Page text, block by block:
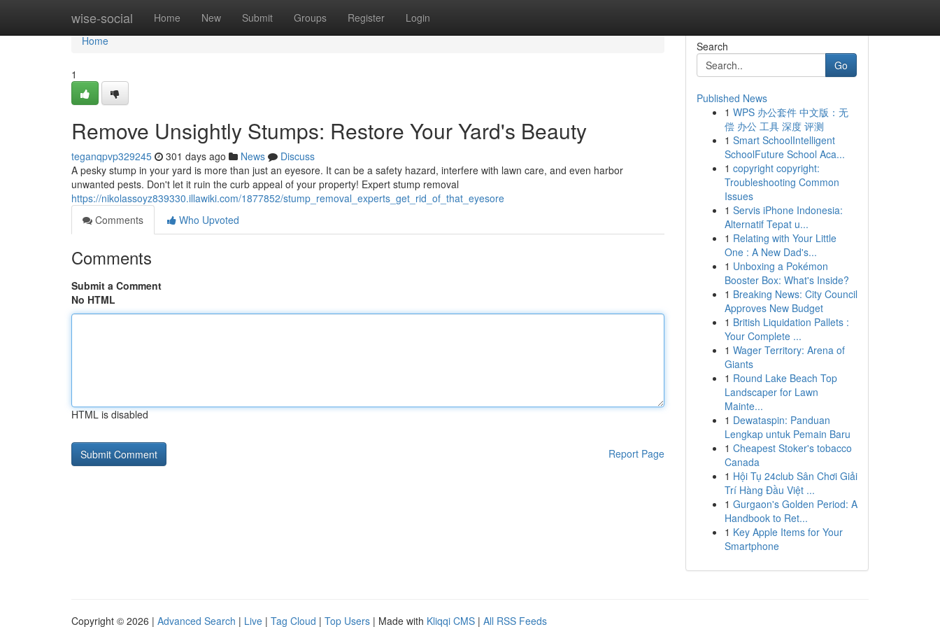
wise-social Home New Submit Groups Register Login
Home
Home
1
Remove Unsightly Stumps: Restore Your Yard's Beauty
teganqpvp329245 301 days ago News
Discuss
A pesky stump in your yard is more than just an eyesore. It can be a safety hazard, interfere with lawn care, and even harbor
unwanted pests. Don't let it ruin the curb appeal of your property! Expert stump removal
https://nikolassoyz839330.illawiki.com/1877852/stump_removal_experts_get_rid_of_that_eyesore
Comments
Who Upvoted
Comments
Submit a Comment
No HTML
HTML is disabled
Report Page
Search
Go
Published News
1 WPS 办公套件 中文版：无
偿 办公 工具 深度 评测
1 Smart SchoolIntelligent
SchoolFuture School Aca...
1 copyright copyright:
Troubleshooting Common
Issues
1 Servis iPhone Indonesia:
Alternatif Tepat u...
1 Relating with Your Little
One : A New Dad's...
1 Unboxing a Pokémon
Booster Box: What's Inside?
1 Breaking News: City Council
Approves New Budget
1 British Liquidation Pallets :
Your Complete ...
1 Wager Territory: Arena of
Giants
1 Round Lake Beach Top
Landscaper for Lawn
Mainte...
1 Dewataspin: Panduan
Lengkap untuk Pemain Baru
1 Cheapest Stoker's tobacco
Canada
1 Hội Tụ 24club Sân Chơi Giải
Trí Hàng Đầu Việt ...
1 Gurgaon's Golden Period: A
Handbook to Ret...
1 Key Apple Items for Your
Smartphone
Copyright © 2026 | Advanced Search | Live | Tag Cloud | Top Users | Made with Kliqqi CMS | All RSS Feeds